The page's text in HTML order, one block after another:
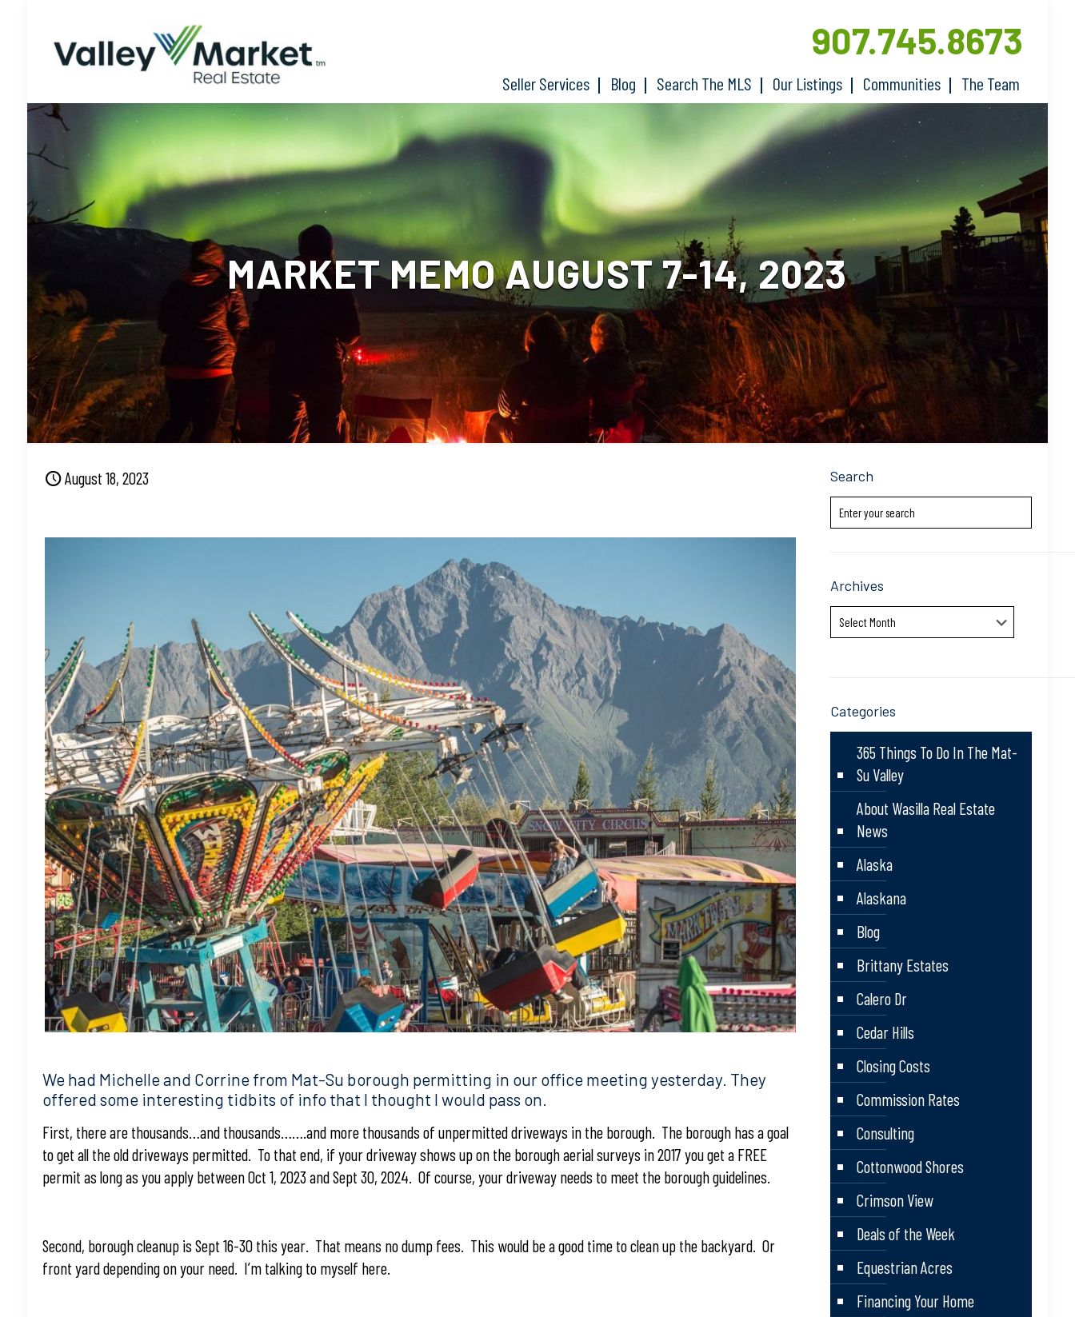
Seller Services Blog Search The MLS Our Listings Communities The Team
907.745.8673
MARKET MEMO AUGUST 7-14, 2023
August 18, 2023
We had Michelle and Corrine from Mat-Su borough permitting in our office meeting yesterday. They
offered some interesting tidbits of info that I thought I would pass on.
First, there are thousands…and thousands…….and more thousands of unpermitted driveways in the borough. The borough has a goal
to get all the old driveways permitted. To that end, if your driveway shows up on the borough aerial surveys in 2017 you get a FREE
permit as long as you apply between Oct 1, 2023 and Sept 30, 2024. Of course, your driveway needs to meet the borough guidelines.
Second, borough cleanup is Sept 16-30 this year. That means no dump fees. This would be a good time to clean up the backyard. Or
front yard depending on your need. I’m talking to myself here.
Search
Archives
Archives
Categories
365 Things To Do In The Mat-
Su Valley
About Wasilla Real Estate
News
Alaska
Alaskana
Blog
Brittany Estates
Calero Dr
Cedar Hills
Closing Costs
Commission Rates
Consulting
Cottonwood Shores
Crimson View
Deals of the Week
Equestrian Acres
Financing Your Home